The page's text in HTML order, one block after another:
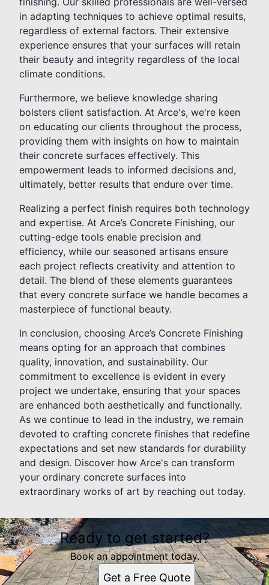
in adapting techniques to achieve optimal results,
regardless of external factors. Their extensive
experience ensures that your surfaces will retain
their beauty and integrity regardless of the local
climate conditions.
Furthermore, we believe knowledge sharing
bolsters client satisfaction. At Arce's, we're keen
on educating our clients throughout the process,
providing them with insights on how to maintain
their concrete surfaces effectively. This
empowerment leads to informed decisions and,
ultimately, better results that endure over time.
Realizing a perfect finish requires both technology
and expertise. At Arce’s Concrete Finishing, our
cutting-edge tools enable precision and
efficiency, while our seasoned artisans ensure
each project reflects creativity and attention to
detail. The blend of these elements guarantees
that every concrete surface we handle becomes a
masterpiece of functional beauty.
In conclusion, choosing Arce’s Concrete Finishing
means opting for an approach that combines
quality, innovation, and sustainability. Our
commitment to excellence is evident in every
project we undertake, ensuring that your spaces
are enhanced both aesthetically and functionally.
As we continue to lead in the industry, we remain
devoted to crafting concrete finishes that redefine
expectations and set new standards for durability
and design. Discover how Arce's can transform
your ordinary concrete surfaces into
extraordinary works of art by reaching out today.
Ready to get started?
Book an appointment today.
Get a Free Quote